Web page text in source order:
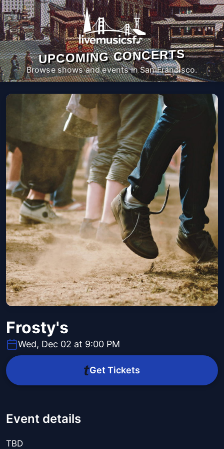
UPCOMING CONCERTS
Browse shows and events in San Francisco.
Frosty's
Wed, Dec 02 at 9:00 PM
Get Tickets
Event details
TBD